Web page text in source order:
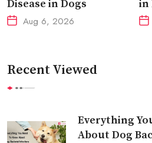
Disease in Dogs
Aug 6, 2026
in
Recent Viewed
Everything
About Dog